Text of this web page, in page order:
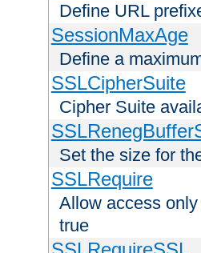
Define URL
SessionMaxAge
Define a
SSLCipherSuite
Cipher Suite
Set the size for
SSLRequire
Allow access
true